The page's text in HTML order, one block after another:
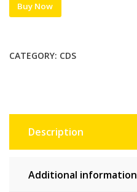
Buy Now
CATEGORY: CDS
Description
Additional information